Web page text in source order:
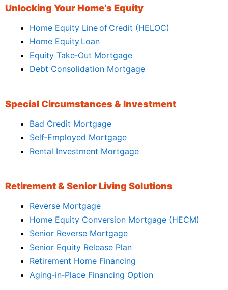
Unlocking Your Home’s Equity
Home Equity Line of Credit (HELOC)
Home Equity Loan
Equity Take‑Out Mortgage
Debt Consolidation Mortgage
Special Circumstances & Investment
Bad Credit Mortgage
Self‑Employed Mortgage
Rental Investment Mortgage
Retirement & Senior Living Solutions
Reverse Mortgage
Home Equity Conversion Mortgage (HECM)
Senior Reverse Mortgage
Senior Equity Release Plan
Retirement Home Financing
Aging‑in‑Place Financing Option